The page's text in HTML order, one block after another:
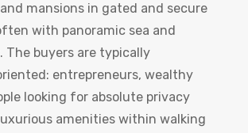
mansions in gated and secure
with panoramic sea and
The buyers are typically
entrepreneurs, wealthy
looking for absolute privacy
amenities within walking